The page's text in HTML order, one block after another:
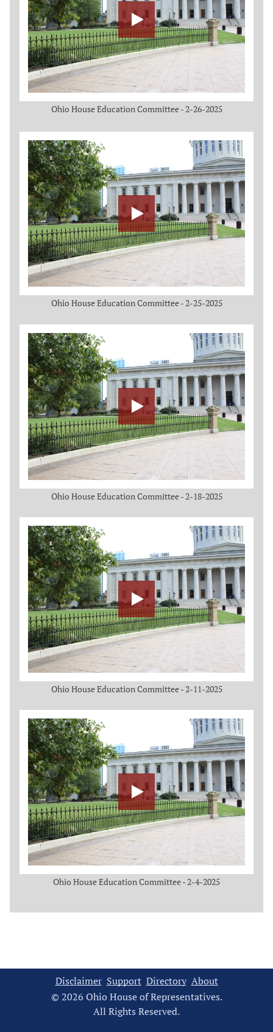
Ohio House Education Committee - 2-26-2025
Ohio House Education Committee - 2-25-2025
Ohio House Education Committee - 2-18-2025
Ohio House Education Committee - 2-11-2025
Ohio House Education Committee - 2-4-2025
Disclaimer Support Directory About
© 2026 Ohio House of Representatives.
All Rights Reserved.